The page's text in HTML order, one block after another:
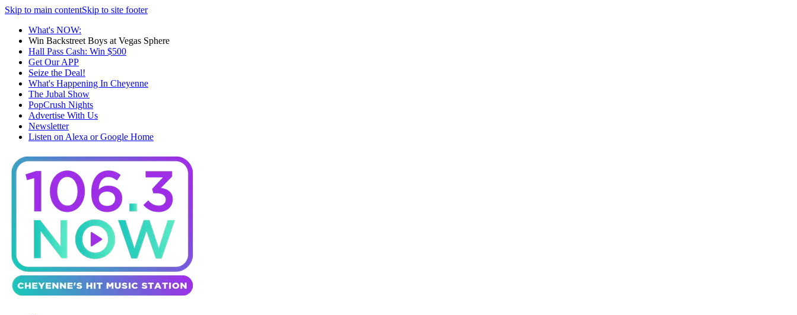
Skip to main contentSkip to site footer
What's NOW:
Win Backstreet Boys at Vegas Sphere
Hall Pass Cash: Win $500
Get Our APP
Seize the Deal!
What's Happening In Cheyenne
The Jubal Show
PopCrush Nights
Advertise With Us
Newsletter
Listen on Alexa or Google Home